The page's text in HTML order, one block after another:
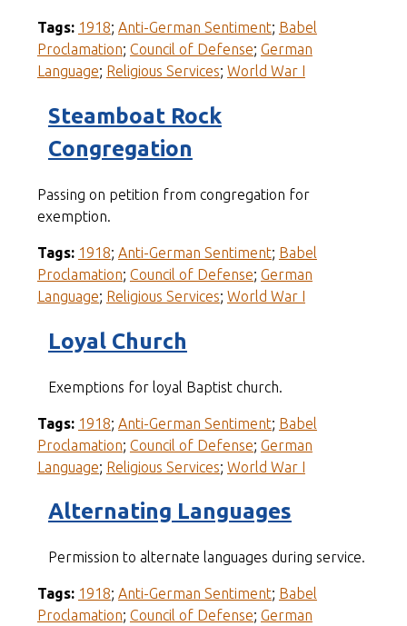
Tags: 1918; Anti-German Sentiment; Babel
Proclamation; Council of Defense; German
Language; Religious Services; World War I
Steamboat Rock
Congregation
Passing on petition from congregation for
exemption.
Tags: 1918; Anti-German Sentiment; Babel
Proclamation; Council of Defense; German
Language; Religious Services; World War I
Loyal Church
Exemptions for loyal Baptist church.
Tags: 1918; Anti-German Sentiment; Babel
Proclamation; Council of Defense; German
Language; Religious Services; World War I
Alternating Languages
Permission to alternate languages during service.
Tags: 1918; Anti-German Sentiment; Babel
Proclamation; Council of Defense; German